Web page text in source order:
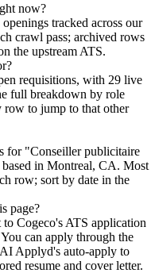
now?
tracked across our
crawl pass; archived rows
the upstream ATS.
requisitions, with 29 live
full breakdown by role
to jump to that other
for "Conseiller publicitaire
in Montreal, CA. Most
row; sort by date in the
page?
Cogeco's ATS application
can apply through the
Applyd's auto-apply to
resume and cover letter.